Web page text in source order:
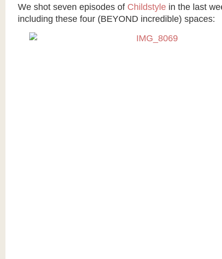
We shot seven episodes of Childstylein the last
including these four (BEYOND incredible) spaces: